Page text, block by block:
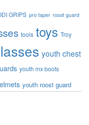
GRIPS pro taper roost guard
tools toys Troy
youth chest
youth mx boots
youth roost guard